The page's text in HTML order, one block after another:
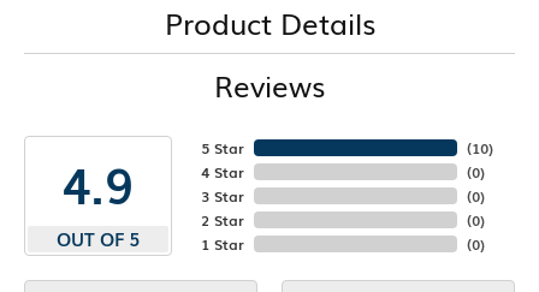
Product Details
Reviews
4.9
OUT OF 5
5 Star
4 Star
3 Star
2 Star
1 Star
(10)
(0)
(0)
(0)
(0)